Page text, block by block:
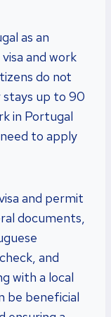
as an
and work
do not
stays up to 90
in Portugal
to apply
and permit
documents,
and
with a local
be beneficial